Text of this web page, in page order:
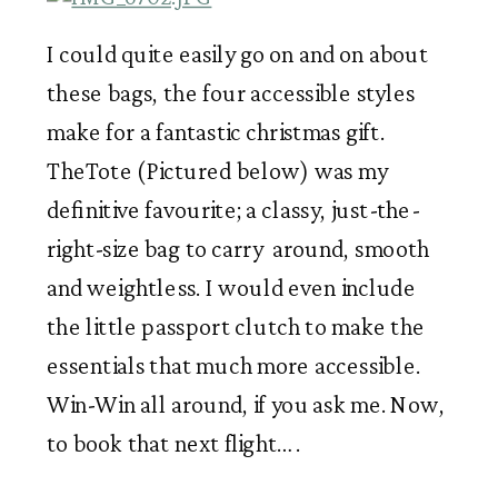
I could quite easily go on and on about
these bags, the four accessible styles
make for a fantastic christmas gift.
TheTote (Pictured below) was my
definitive favourite; a classy, just-the-
right-size bag to carry  around, smooth
and weightless. I would even include
the little passport clutch to make the
essentials that much more accessible.
Win-Win all around, if you ask me. Now,
to book that next flight… .